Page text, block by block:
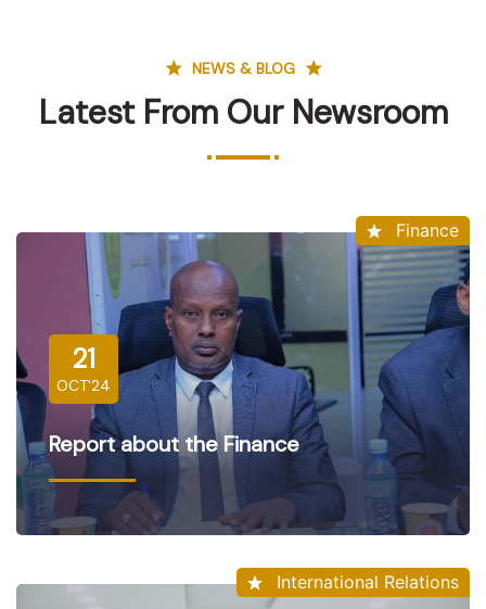
NEWS & BLOG
Latest From Our Newsroom
Finance
21
OCT'24
Report about the Finance
International Relations